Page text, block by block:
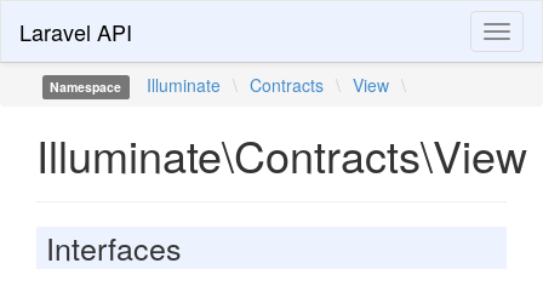
Laravel API
Namespace Illuminate \ Contracts \ View \
Illuminate\Contracts\View
Interfaces